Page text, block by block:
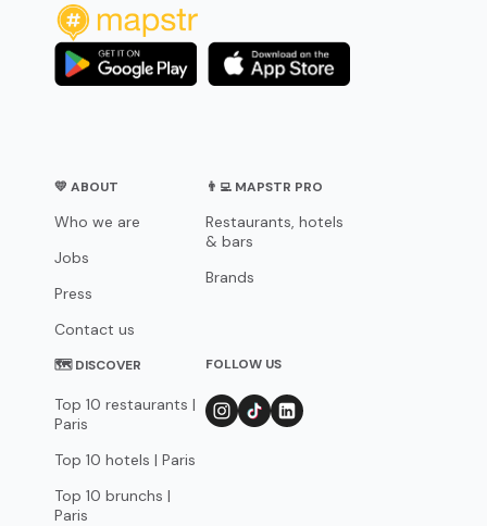
💛 ABOUT
Who we are
Jobs
Press
Contact us
👨‍💻 MAPSTR PRO
Restaurants, hotels
& bars
Brands
🗺 DISCOVER
Top 10 restaurants |
Paris
Top 10 hotels | Paris
Top 10 brunchs |
Paris
FOLLOW US